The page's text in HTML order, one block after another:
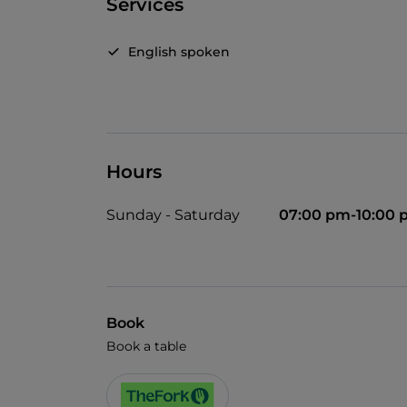
Services
English spoken
Hours
Sunday - Saturday 07:00 pm-10:00
Book
Book a table